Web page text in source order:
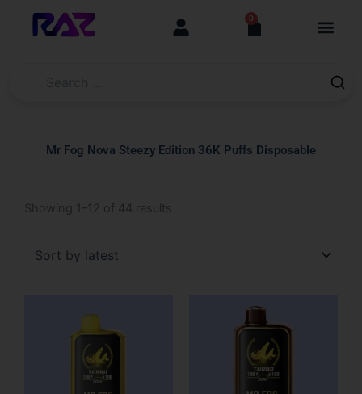
content
0
Cart
Mr Fog Nova Steezy Edition 36K Puffs Disposable
Showing 1–12 of 44 results